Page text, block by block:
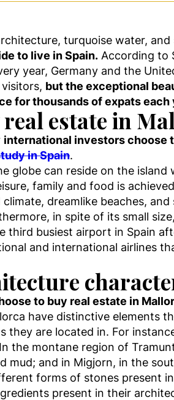
turquoise water,
to live in Spain. According to
year, Germany and the
but the exceptional
for thousands of expats each
real estate in
international investors choose
in Spain.
globe can reside on the
family and food is
dreamlike beaches,
in spite of its small
third busiest airport in Spain
and international airlines
to buy real estate in
have distinctive elements
they are located in. For
the montane region of
mud; and in Migjorn, in the
forms of stones present
present in their